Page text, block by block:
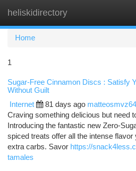
heliskidirectory
Home
1
Sugar-Free Cinnamon Discs : Satisfy
Without Guilt
Internet 81 days ago
Craving something delicious but need
Introducing the fantastic new Zero-
spiced treats offer all the intense flavor
extra carbs. Savor https://
tamales